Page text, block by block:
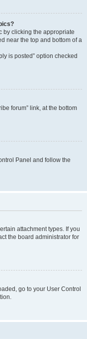
by clicking the appropriate
near the top and bottom of a
is posted” option checked
forum” link, at the bottom
Panel and follow the
attachment types. If you
the board administrator for
go to your User Control